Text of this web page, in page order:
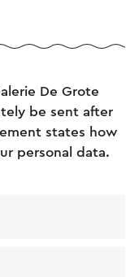
De Grote
be sent after
states how
personal data.